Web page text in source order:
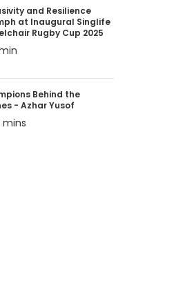
Triumph at
and Resilience
at Inaugural Singlife
Rugby Cup 2025
Scenes - Azhar Yusof
Behind the
- Azhar Yusof
mins